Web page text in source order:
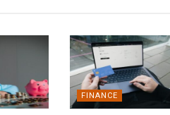
FINANCE